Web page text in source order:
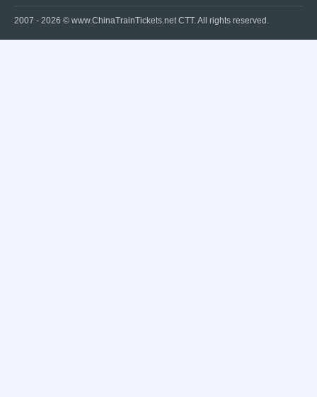
2007 - 2026 © www.ChinaTrainTickets.net CTT. All rights reserved.